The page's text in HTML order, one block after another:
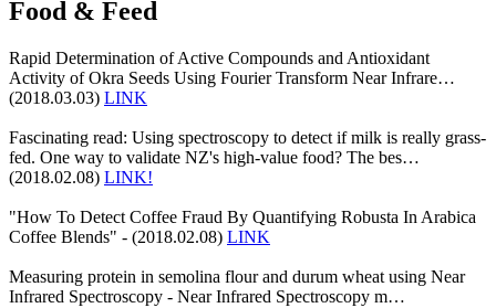
Food & Feed
Rapid Determination of Active Compounds and Antioxidant
Activity of Okra Seeds Using Fourier Transform Near Infrare…
(2018.03.03) LINK
Fascinating read: Using spectroscopy to detect if milk is really grass-
fed. One way to validate NZ's high-value food? The bes…
(2018.02.08) LINK!
"How To Detect Coffee Fraud By Quantifying Robusta In Arabica
Coffee Blends" - (2018.02.08) LINK
Measuring protein in semolina flour and durum wheat using Near
Infrared Spectroscopy - Near Infrared Spectroscopy m…